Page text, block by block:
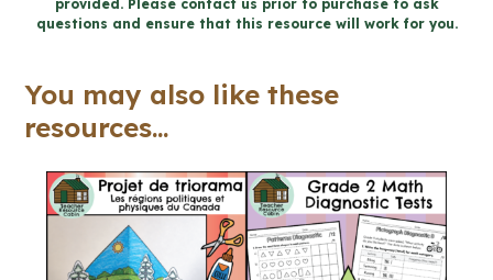
financière
FRENCH
Workbook)
quantity
provided. Please contact us prior to purchase to ask
questions and ensure that this resource will work for you.
You may also like these
resources...